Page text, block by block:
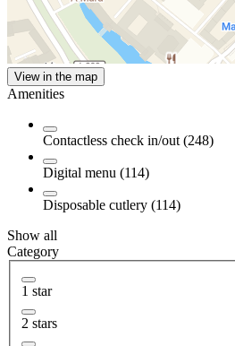
View in the map
Amenities
Contactless check in/out (248)
Digital menu (114)
Disposable cutlery (114)
Show all
Category
1 star
2 stars